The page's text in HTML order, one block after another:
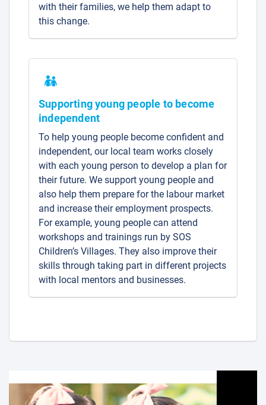
with their families, we help them adapt to
this change.
Supporting young people to become
independent
To help young people become confident and
independent, our local team works closely
with each young person to develop a plan for
their future. We support young people and
also help them prepare for the labour market
and increase their employment prospects.
For example, young people can attend
workshops and trainings run by SOS
Children’s Villages. They also improve their
skills through taking part in different projects
with local mentors and businesses.